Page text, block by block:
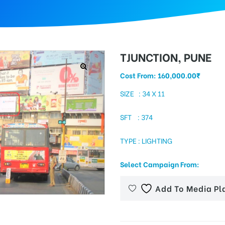
TJUNCTION, PUNE
Cost From: 160,000.00₹
SIZE : 34 X 11
SFT : 374
TYPE : LIGHTING
Select Campaign From:
Add To Media